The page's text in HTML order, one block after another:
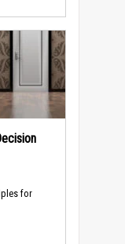
for